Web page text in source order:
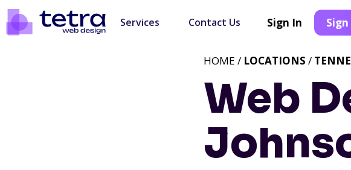
Services Contact Us Sign In Sign
Web
HOME / LOCATIONS /